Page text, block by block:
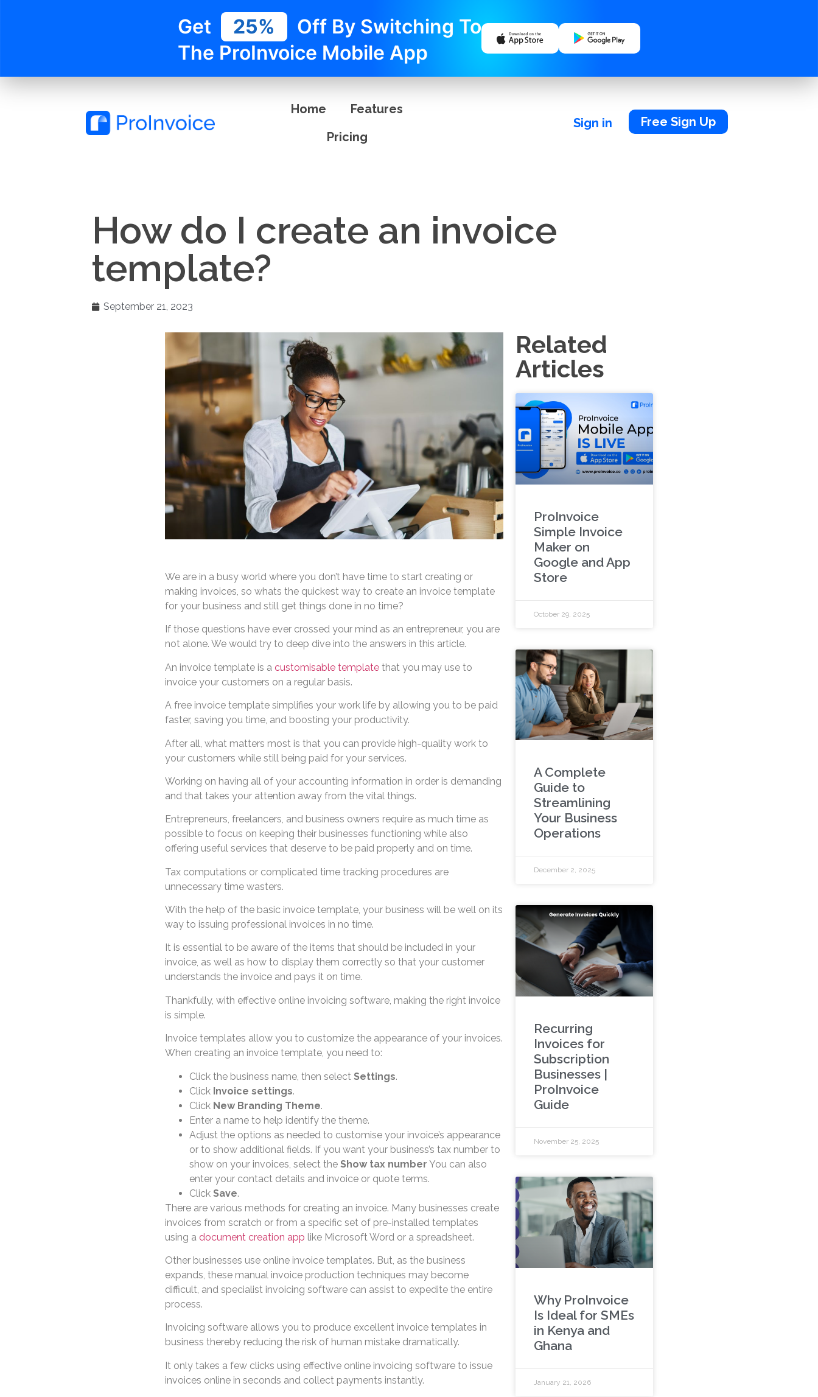
Get 25%
Off By Switching To
The ProInvoice Mobile App
Home
Features
Pricing
Sign in Free Sign Up
How do I create an invoice
template?
September 21, 2023
We are in a busy world where you don’t have time to start creating or
making invoices, so whats the quickest way to create an invoice template
for your business and still get things done in no time?
If those questions have ever crossed your mind as an entrepreneur, you are
not alone. We would try to deep dive into the answers in this article.
An invoice template is a customisable templatethat you may use to
invoice your customers on a regular basis.
A free invoice template simplifies your work life by allowing you to be paid
faster, saving you time, and boosting your productivity.
After all, what matters most is that you can provide high-quality work to
your customers while still being paid for your services.
Working on having all of your accounting information in order is demanding
and that takes your attention away from the vital things.
Entrepreneurs, freelancers, and business owners require as much time as
possible to focus on keeping their businesses functioning while also
offering useful services that deserve to be paid properly and on time.
Tax computations or complicated time tracking procedures are
unnecessary time wasters.
With the help of the basic invoice template, your business will be well on its
way to issuing professional invoices in no time.
It is essential to be aware of the items that should be included in your
invoice, as well as how to display them correctly so that your customer
understands the invoice and pays it on time.
Thankfully, with effective online invoicing software, making the right invoice
is simple.
Invoice templates allow you to customize the appearance of your invoices.
When creating an invoice template, you need to:
Click the business name, then select Settings.
Click Invoice settings.
Click New Branding Theme.
Enter a name to help identify the theme.
Adjust the options as needed to customise your invoice’s appearance
or to show additional fields. If you want your business’s tax number to
show on your invoices, select the Show tax number You can also
enter your contact details and invoice or quote terms.
Click Save.
There are various methods for creating an invoice. Many businesses create
invoices from scratch or from a specific set of pre-installed templates
using a document creation app like Microsoft Word or a spreadsheet.
Other businesses use online invoice templates. But, as the business
expands, these manual invoice production techniques may become
difficult, and specialist invoicing software can assist to expedite the entire
process.
Invoicing software allows you to produce excellent invoice templates in
business thereby reducing the risk of human mistake dramatically.
It only takes a few clicks using effective online invoicing software to issue
invoices online in seconds and collect payments instantly.
Related
Articles
ProInvoice
Simple Invoice
Maker on
Google and App
Store
October 29, 2025
A Complete
Guide to
Streamlining
Your Business
Operations
December 2, 2025
Recurring
Invoices for
Subscription
Businesses |
ProInvoice
Guide
November 25, 2025
Why ProInvoice
Is Ideal for SMEs
in Kenya and
Ghana
January 21, 2026